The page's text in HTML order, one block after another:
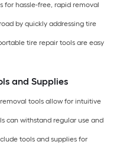
for hassle-free, rapid removal
by quickly addressing tire
tire repair tools are easy
and Supplies
tools allow for intuitive
can withstand regular use and
tools and supplies for